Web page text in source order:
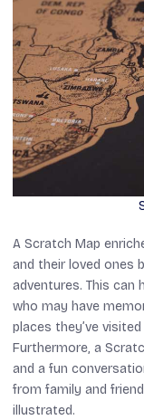
A Scratch Map
and their loved ones
adventures. This can
who may have
places they’ve
Furthermore, a
and a fun
from family and
illustrated.